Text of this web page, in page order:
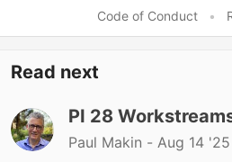
Code of Conduct •
Read next
PI 28
Paul Makin - Aug 14 '25